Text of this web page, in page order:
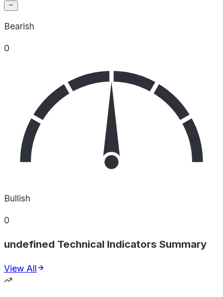
Bearish
0
Bullish
0
undefined Technical Indicators Summary
View All